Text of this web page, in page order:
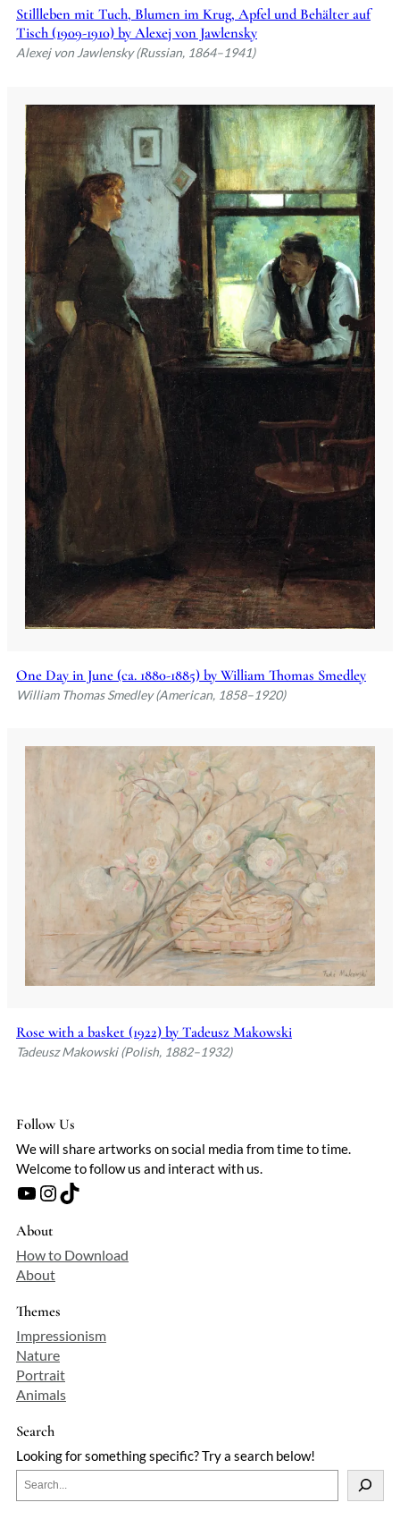
Stillleben mit Tuch, Blumen im Krug, Apfel und Behälter auf
Tisch (1909-1910) by Alexej von Jawlensky
Alexej von Jawlensky (Russian, 1864–1941)
One Day in June (ca. 1880-1885) by William Thomas Smedley
William Thomas Smedley (American, 1858–1920)
Rose with a basket (1922) by Tadeusz Makowski
Tadeusz Makowski (Polish, 1882–1932)
Follow Us
We will share artworks on social media from time to time.
Welcome to follow us and interact with us.
YouTube Instagram TikTok
About
How to Download
About
Themes
Impressionism
Nature
Portrait
Animals
Search
Looking for something specific? Try a search below!
e